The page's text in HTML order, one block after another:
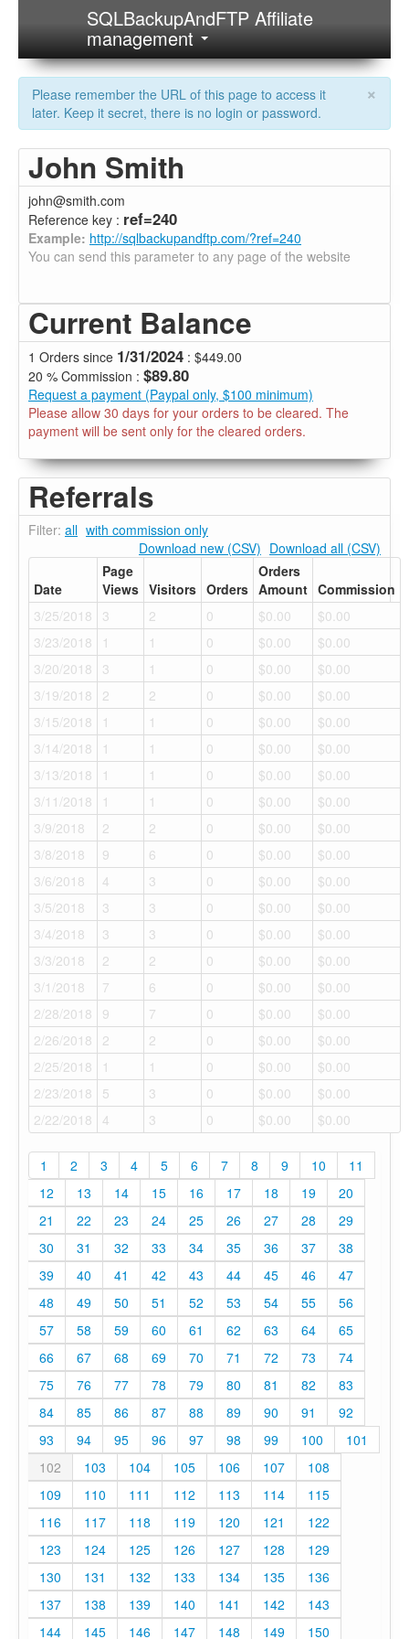
SQLBackupAndFTP Affiliate
management
×
Please remember the URL of this page to access it
later. Keep it secret, there is no login or password.
John Smith
john@smith.com
Reference key : ref=240
Example: http://sqlbackupandftp.com/?ref=240
You can send this parameter to any page of the website
Current Balance
1 Orders since 1/31/2024 : $449.00
20 % Commission : $89.80
Request a payment (Paypal only, $100 minimum)
Please allow 30 days for your orders to be cleared. The
payment will be sent only for the cleared orders.
Referrals
Filter: all with commission only
Download new (CSV) Download all (CSV)
Date
Page
Views Visitors Orders
Orders
Amount Commission
3/25/2018
3 2 0 $0.00
$0.00
3/23/2018
1 1 0 $0.00
$0.00
3/20/2018
3 1 0 $0.00
$0.00
3/19/2018
2 2 0 $0.00
$0.00
3/15/2018
1 1 0 $0.00
$0.00
3/14/2018
1 1 0 $0.00
$0.00
3/13/2018
1 1 0 $0.00
$0.00
3/11/2018
1 1 0 $0.00
$0.00
3/9/2018
2 2 0 $0.00
$0.00
3/8/2018
9 6 0 $0.00
$0.00
3/6/2018
4 3 0 $0.00
$0.00
3/5/2018
3 3 0 $0.00
$0.00
3/4/2018
3 3 0 $0.00
$0.00
3/3/2018
2 2 0 $0.00
$0.00
3/1/2018
7 6 0 $0.00
$0.00
2/28/2018
9 7 0 $0.00
$0.00
2/26/2018
2 2 0 $0.00
$0.00
2/25/2018
1 1 0 $0.00
$0.00
2/23/2018
5 3 0 $0.00
$0.00
2/22/2018
4 3 0 $0.00 $0.00
1 2 3 4 5 6 7 8 9 10
11
12
13 14 15 16 17 18 19
20
21
22 23 24 25 26 27 28
29
30
31 32 33 34 35 36 37
38
39
40 41 42 43 44 45 46
47
48
49 50 51 52 53 54 55
56
57
58 59 60 61 62 63 64
65
66
67 68 69 70 71 72 73
74
75
76 77 78 79 80 81 82
83
84
85 86 87 88 89 90 91
92
93
94 95 96 97 98 99 100
101
102
103 104 105 106 107
108
109
110 111 112 113 114
115
116
117 118 119 120 121
122
123
124 125 126 127 128
129
130
131 132 133 134 135
136
137
138 139 140 141 142
143
144
145 146 147 148 149 150